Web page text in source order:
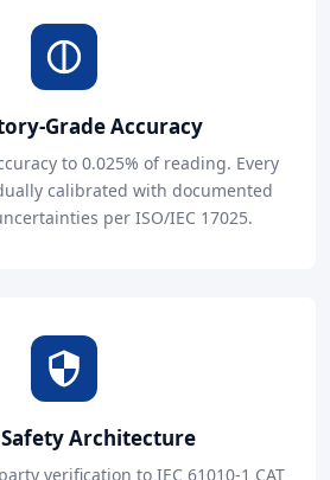
Grade Accuracy
to 0.025% of reading. Every
calibrated with documented
per ISO/IEC 17025.
Safety Architecture
verification to IEC 61010-1 CAT